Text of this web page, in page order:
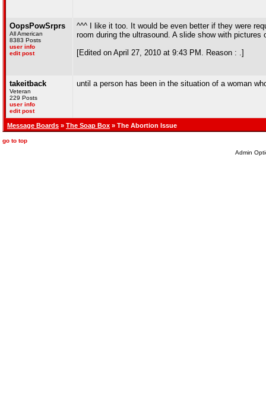
OopsPowSrprs
All American
8383 Posts
user info
edit post
^^^ I like it too. It would be even better if they were
room during the ultrasound. A slide show with
[Edited on April 27, 2010 at 9:43 PM. Reason : .]
takeitback
Veteran
229 Posts
user info
edit post
until a person has been in the situation of a woman
Message Boards » The Soap Box » The Abortion Issue
go to top
Admin